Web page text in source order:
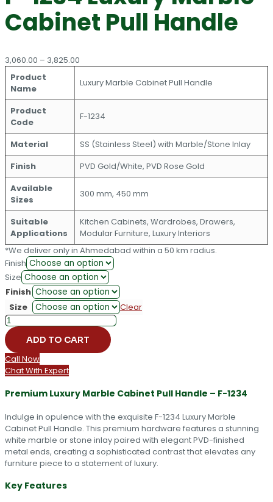
Cabinet Pull Handle
3,060.00 – 3,825.00
₹3,060.00
Product
Name
Luxury Marble Cabinet Pull Handle
Product
Code
F-1234
Material
SS (Stainless Steel) with Marble/Stone Inlay
Finish
PVD Gold/White, PVD Rose Gold
Available
Sizes
300 mm, 450 mm
Suitable
Applications
Kitchen Cabinets, Wardrobes, Drawers,
Modular Furniture, Luxury Interiors
*We deliver only in Ahmedabad within a 50 km radius.
Finish
Size
Finish
Size
Clear
F-
1234
Luxury
Marble
Cabinet
Pull
Handle
ADD TO CART
Call Now
Chat With Expert
Premium Luxury Marble Cabinet Pull Handle – F-1234
Indulge in opulence with the exquisite F-1234 Luxury Marble
Cabinet Pull Handle. This premium hardware features a stunning
white marble or stone inlay paired with elegant PVD-finished
metal ends, creating a sophisticated contrast that elevates any
furniture piece to a statement of luxury.
Key Features